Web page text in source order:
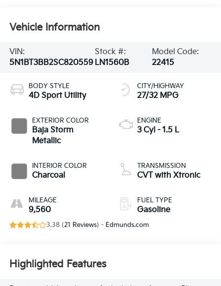
Vehicle Information
VIN:
5N1BT3BB2SC820559
Stock #:
LN1560B
Model Code:
22415
BODY STYLE
4D Sport Utility
EXTERIOR COLOR
Baja Storm
Metallic
INTERIOR COLOR
Charcoal
MILEAGE
9,560
CITY/HIGHWAY
27/32 MPG
ENGINE
3 Cyl - 1.5 L
TRANSMISSION
CVT with Xtronic
FUEL TYPE
Gasoline
3.38 (21 Reviews) - Edmunds.com
Highlighted Features